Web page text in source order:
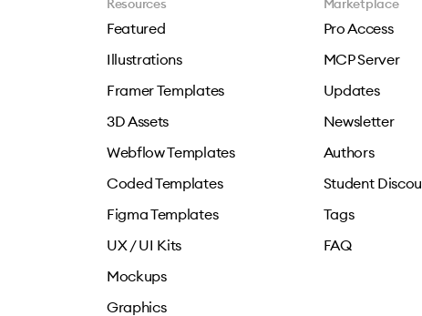
Resources
Featured
Illustrations
Framer Templates
3D Assets
Webflow Templates
Coded Templates
Figma Templates
UX / UI Kits
Mockups
Graphics
Marketplace
Pro Access
MCP Server
Updates
Newsletter
Authors
Student
Tags
FAQ